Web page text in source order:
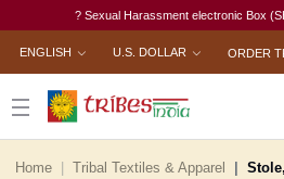
? Sexual Harassment electronic Box
ENGLISH U.S. DOLLAR ORDER
Home Tribal Textiles & Apparel